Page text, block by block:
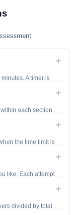
+
A timer is
+
each section
+
the time limit is
+
like. Each attempt
+
divided by total